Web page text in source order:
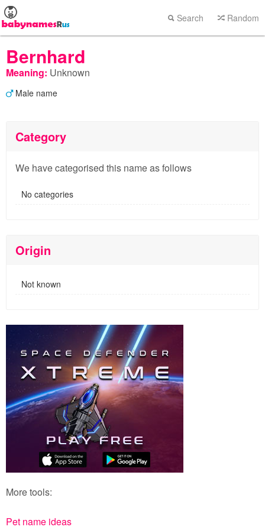
Search Random
Bernhard
Meaning: Unknown
Male name
Category
We have categorised this name as follows
No categories
Origin
Not known
More tools:
Pet name ideas